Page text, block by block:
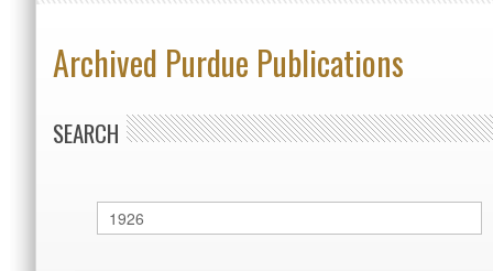
Archived Purdue Publications
SEARCH